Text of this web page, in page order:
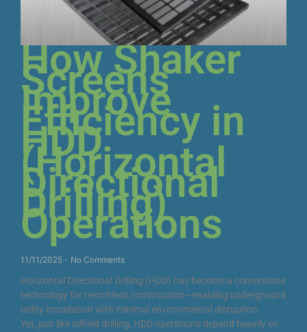
How Shaker
Screens
Improve
Efficiency in
HDD
(Horizontal
Directional
Drilling)
Operations
11/11/2025 No Comments
Horizontal Directional Drilling (HDD) has become a cornerstone
technology for trenchless construction—enabling underground
utility installation with minimal environmental disruption.
Yet, just like oilfield drilling, HDD operations depend heavily on